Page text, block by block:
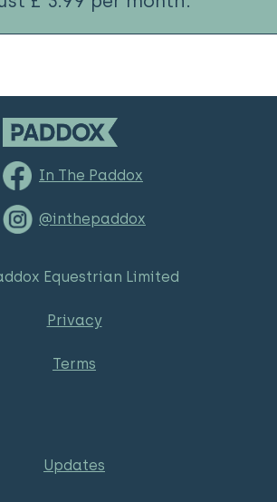
In The Paddox
@inthepaddox
Equestrian Limited
Privacy
Terms
Updates